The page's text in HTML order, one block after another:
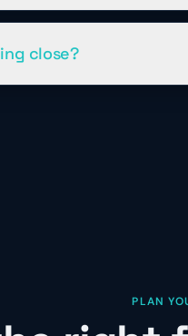
close?
PLAN